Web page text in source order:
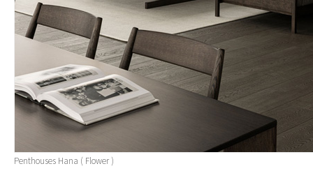
Penthouses Hana ( Flower )